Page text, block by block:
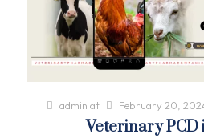
admin at February 20,
Veterinary PCD